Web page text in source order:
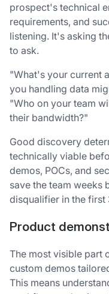
prospect's technical
requirements, and
listening. It's asking
to ask.
"What's your current
you handling data
"Who on your team
their bandwidth?"
Good discovery
technically viable
demos, POCs, and
save the team weeks
disqualifier in the first
Product
The most visible part
custom demos
This means